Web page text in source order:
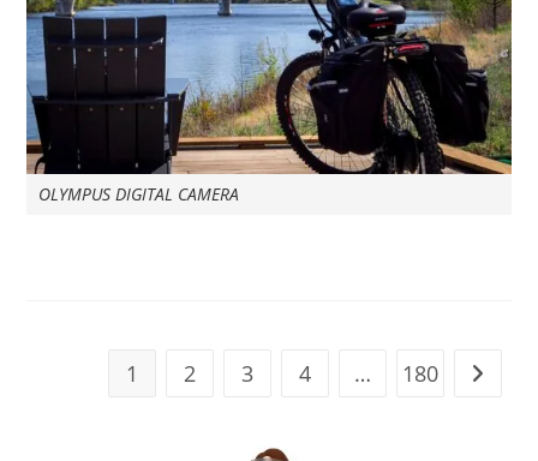
OLYMPUS DIGITAL CAMERA
1 2 3 4 … 180 Go to